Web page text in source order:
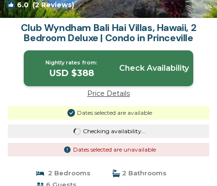
6.0(2 Reviews) 1/4
Club Wyndham Bali Hai Villas, Hawaii, 2
Bedroom Deluxe | Condo in Princeville
Nightly rates from:
USD $388 Check Availability
Price Details
Dates selected are available
Checking availability...
Dates selected are unavailable
2 Bedrooms
2 Bathrooms